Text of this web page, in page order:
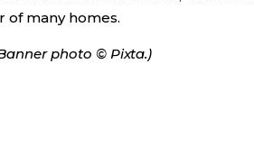
of many homes.
photo © Pixta.)